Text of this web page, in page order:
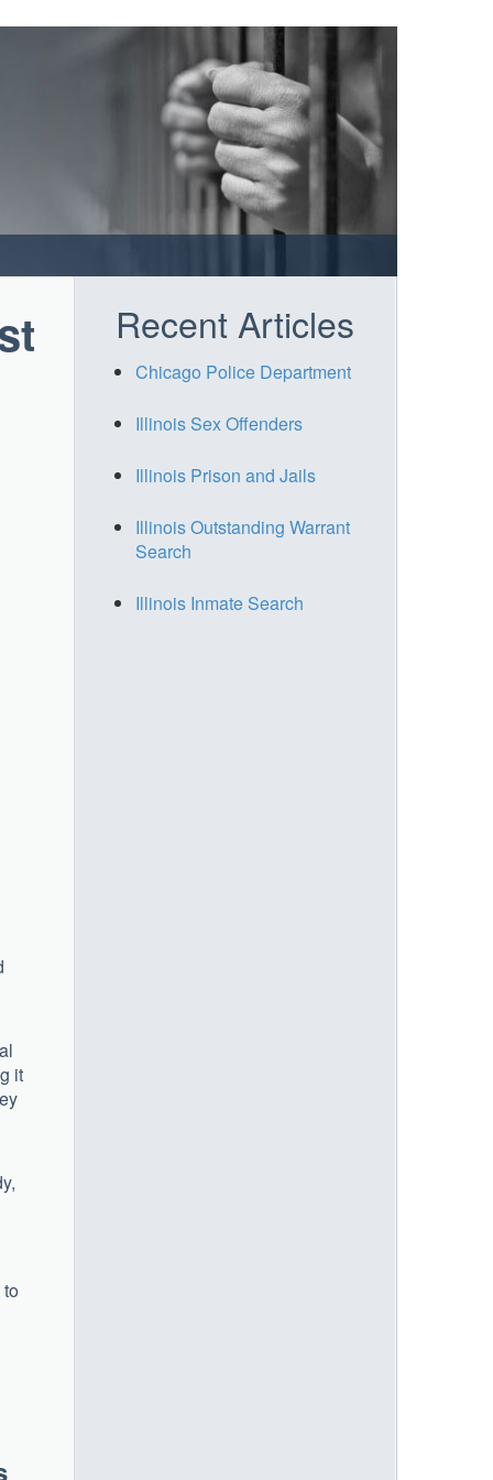
it
Recent Articles
Chicago Police Department
Illinois Sex Offenders
Illinois Prison and Jails
Illinois Outstanding Warrant
Search
Illinois Inmate Search